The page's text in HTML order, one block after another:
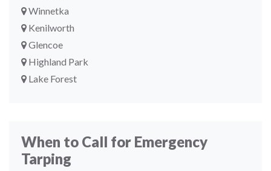
Winnetka
Kenilworth
Glencoe
Highland Park
Lake Forest
When to Call for Emergency
Tarping